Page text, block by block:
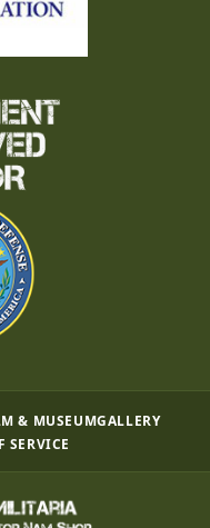
& MUSEUMGALLERY
SERVICE